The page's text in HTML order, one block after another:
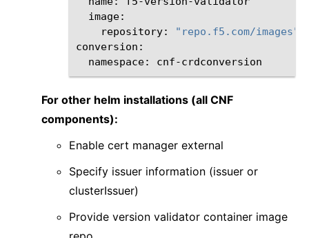
repository:
"repo.f5.com/images"
namespace:
For other helm installations (all CNF
components):
Enable cert manager external
Specify issuer information (issuer or
clusterIssuer)
Provide version validator container image